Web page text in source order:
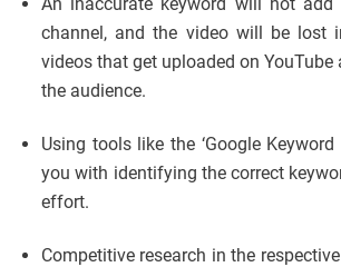
channel, and the video will be lost
videos that get uploaded on YouTube
the audience.
Using tools like the ‘Google
you with identifying the correct
effort.
Competitive research in the